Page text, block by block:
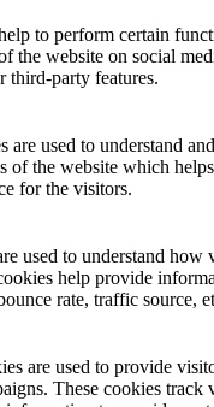
to perform certain
the website on social
third-party features.
are used to understand
of the website which
for the visitors.
used to understand how
help provide
rate, traffic source,
are used to provide
These cookies track